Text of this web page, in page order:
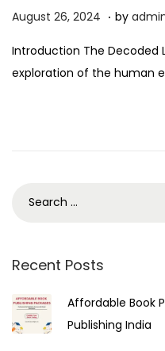
P
s
t
August 26, 2024 A
g
u
. by
Introduction The Decoded
exploration of the human
Recent Posts
Affordable Book
Publishing India